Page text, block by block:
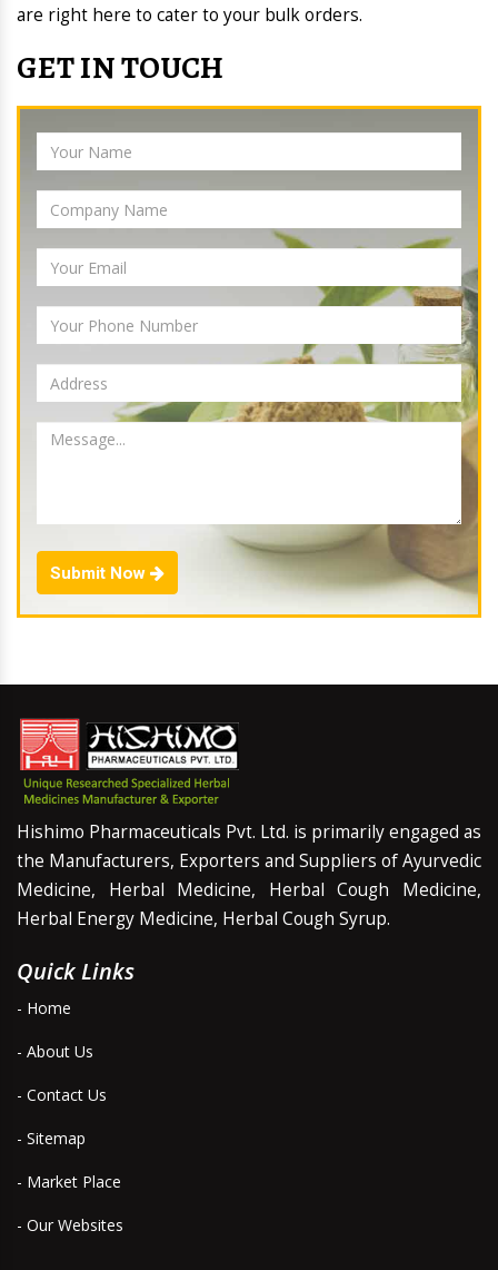
are right here to cater to your bulk orders.
GET IN TOUCH
Submit Now
Hishimo Pharmaceuticals Pvt. Ltd. is primarily engaged as
the Manufacturers, Exporters and Suppliers of Ayurvedic
Medicine, Herbal Medicine, Herbal Cough Medicine,
Herbal Energy Medicine, Herbal Cough Syrup.
Quick Links
- Home
- About Us
- Contact Us
- Sitemap
- Market Place
- Our Websites